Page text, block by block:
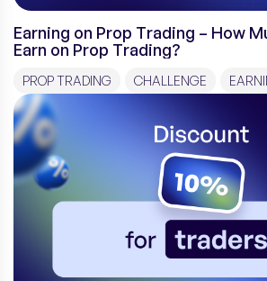
Earning on Prop Trading – How
Earn on Prop Trading?
PROP TRADING CHALLENGE